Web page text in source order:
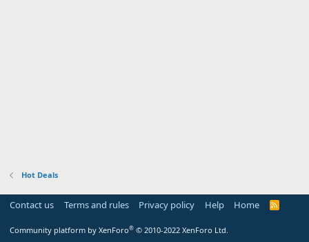
Hot Deals
Contact us Terms and rules Privacy policy Help Home
R
Community platform by XenForo® © 2010-2022 XenForo Ltd.